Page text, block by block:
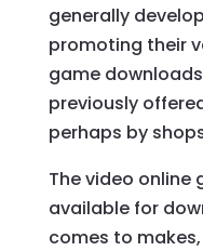
generally
promoting their
game
previously
perhaps by
The video online
available for
comes to